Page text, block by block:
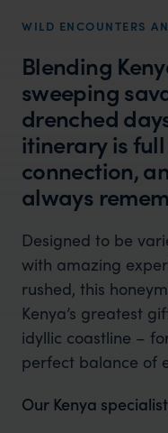
WILD ENCOUNTERS
Blending
sweeping
drenched
itinerary is
connection,
always
Designed to be
with amazing
rushed, this
Kenya’s greatest
idyllic coastline –
perfect balance of
Our Kenya